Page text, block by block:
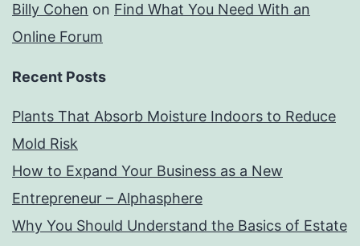
Billy Cohen on Find What You Need With an
Online Forum
Recent Posts
Plants That Absorb Moisture Indoors to Reduce
Mold Risk
How to Expand Your Business as a New
Entrepreneur – Alphasphere
Why You Should Understand the Basics of Estate